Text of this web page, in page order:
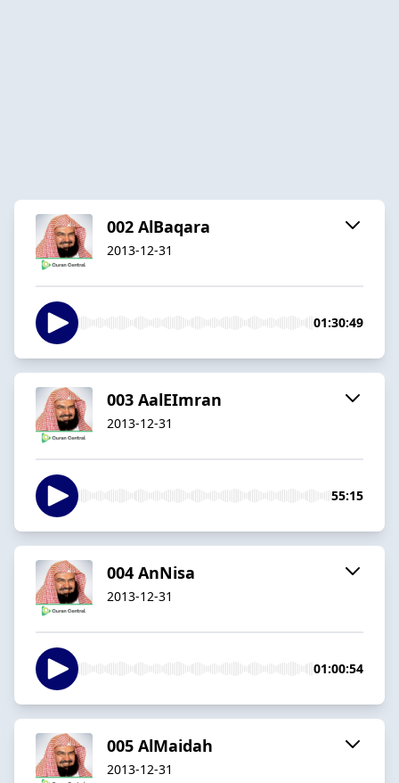
002 AlBaqara
2013-12-31
01:30:49
003 AalEImran
2013-12-31
55:15
004 AnNisa
2013-12-31
01:00:54
005 AlMaidah
2013-12-31